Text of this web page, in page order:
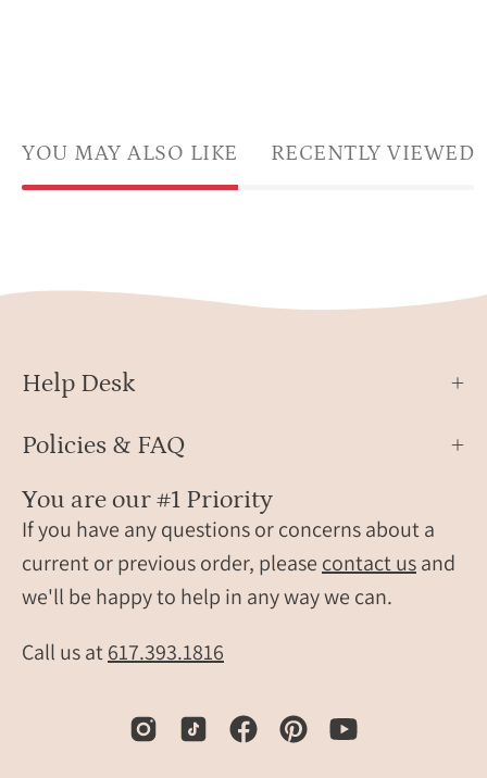
YOU MAY ALSO LIKE RECENTLY VIEWED
Help Desk
Policies & FAQ
You are our #1 Priority
If you have any questions or concerns about a
current or previous order, please contact usand
we'll be happy to help in any way we can.
Call us at617.393.1816